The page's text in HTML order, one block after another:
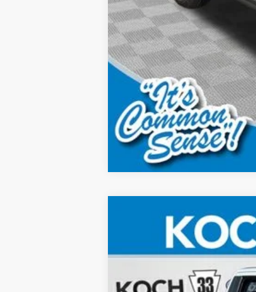
Ford F-350SDXL
Koch 33 Ford
1FTRF3BA9TEC46677Stock: F32103